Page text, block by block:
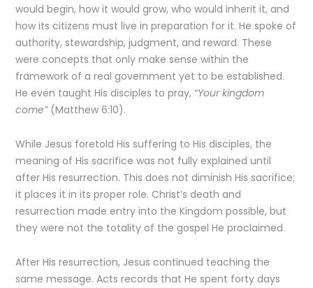
would begin, how it would grow, who would inherit it, and
how its citizens must live in preparation for it. He spoke of
authority, stewardship, judgment, and reward. These
were concepts that only make sense within the
framework of a real government yet to be established.
He even taught His disciples to pray, “Your kingdom
come”(Matthew 6:10).
While Jesus foretold His suffering to His disciples, the
meaning of His sacrifice was not fully explained until
after His resurrection. This does not diminish His sacrifice;
it places it in its proper role. Christ’s death and
resurrection made entry into the Kingdom possible, but
they were not the totality of the gospel He proclaimed.
After His resurrection, Jesus continued teaching the
same message. Acts records that He spent forty days